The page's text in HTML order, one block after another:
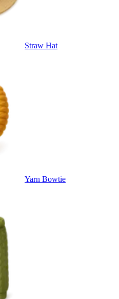
Straw Hat
Yarn Bowtie